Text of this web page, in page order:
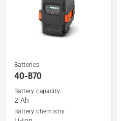
See
more
about
40-
Batteries
40-B70
Battery capacity
2 Ah
Battery chemistry